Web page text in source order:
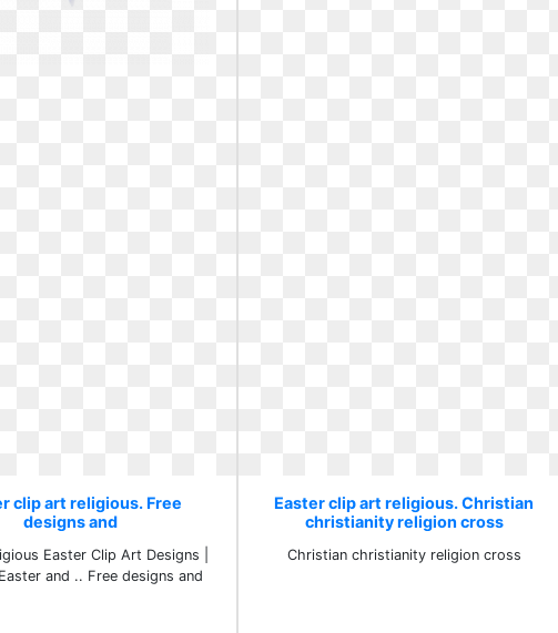
clip art religious. Free
designs and
Easter Clip Art Designs |
and .. Free designs and
Easter clip art religious. Christian
christianity religion cross
Christian christianity religion cross